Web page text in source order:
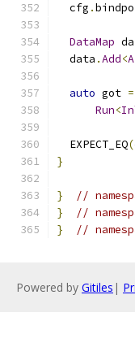
  cfg
.
DataMap
  data
.Add<
auto got =
Run<
  EXPECT_EQ
(
}
}
//
}
//
}
//
Powered by Gitiles |